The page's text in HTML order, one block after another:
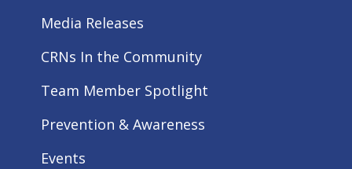
Media Releases
CRNs In the Community
Team Member Spotlight
Prevention & Awareness
Events